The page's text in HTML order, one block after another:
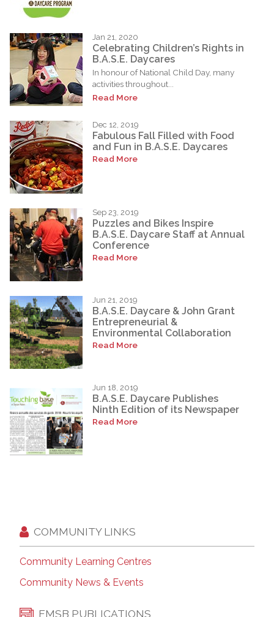
Jan 21, 2020
Celebrating Children’s Rights in
B.A.S.E. Daycares
In honour of National Child Day, many
activities throughout...
Read More
Dec 12, 2019
Fabulous Fall Filled with Food
and Fun in B.A.S.E. Daycares
Read More
Sep 23, 2019
Puzzles and Bikes Inspire
B.A.S.E. Daycare Staff at Annual
Conference
Read More
Jun 21, 2019
B.A.S.E. Daycare & John Grant
Entrepreneurial &
Environmental Collaboration
Read More
Jun 18, 2019
B.A.S.E. Daycare Publishes
Ninth Edition of its Newspaper
Read More
COMMUNITY LINKS
Community Learning Centres
Community News & Events
EMSB PUBLICATIONS